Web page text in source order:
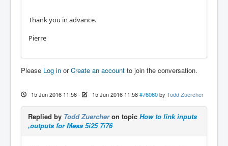
Thank you in advance.
Pierre
Please Log in orCreate an account to join the conversation.
15 Jun 2016 11:56- 15 Jun 2016 11:58 #76060 by Todd Zuercher
Replied by Todd Zuercheron topic How to link inputs
,outputs for Mesa 5i25 7i76